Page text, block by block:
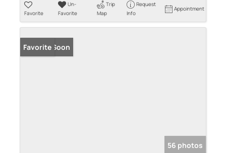
Favorite
Un-
Favorite
Trip
Map
Request
Info
Appointment
Coming Soon
Favorite
56 photos